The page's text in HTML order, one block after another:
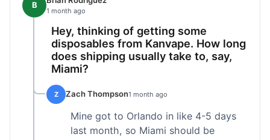
B
1 month ago
Hey, thinking of getting some
disposables from Kanvape. How long
does shipping usually take to, say,
Miami?
Z Zach Thompson1 month ago
Mine got to Orlando in like 4-5 days
last month, so Miami should be